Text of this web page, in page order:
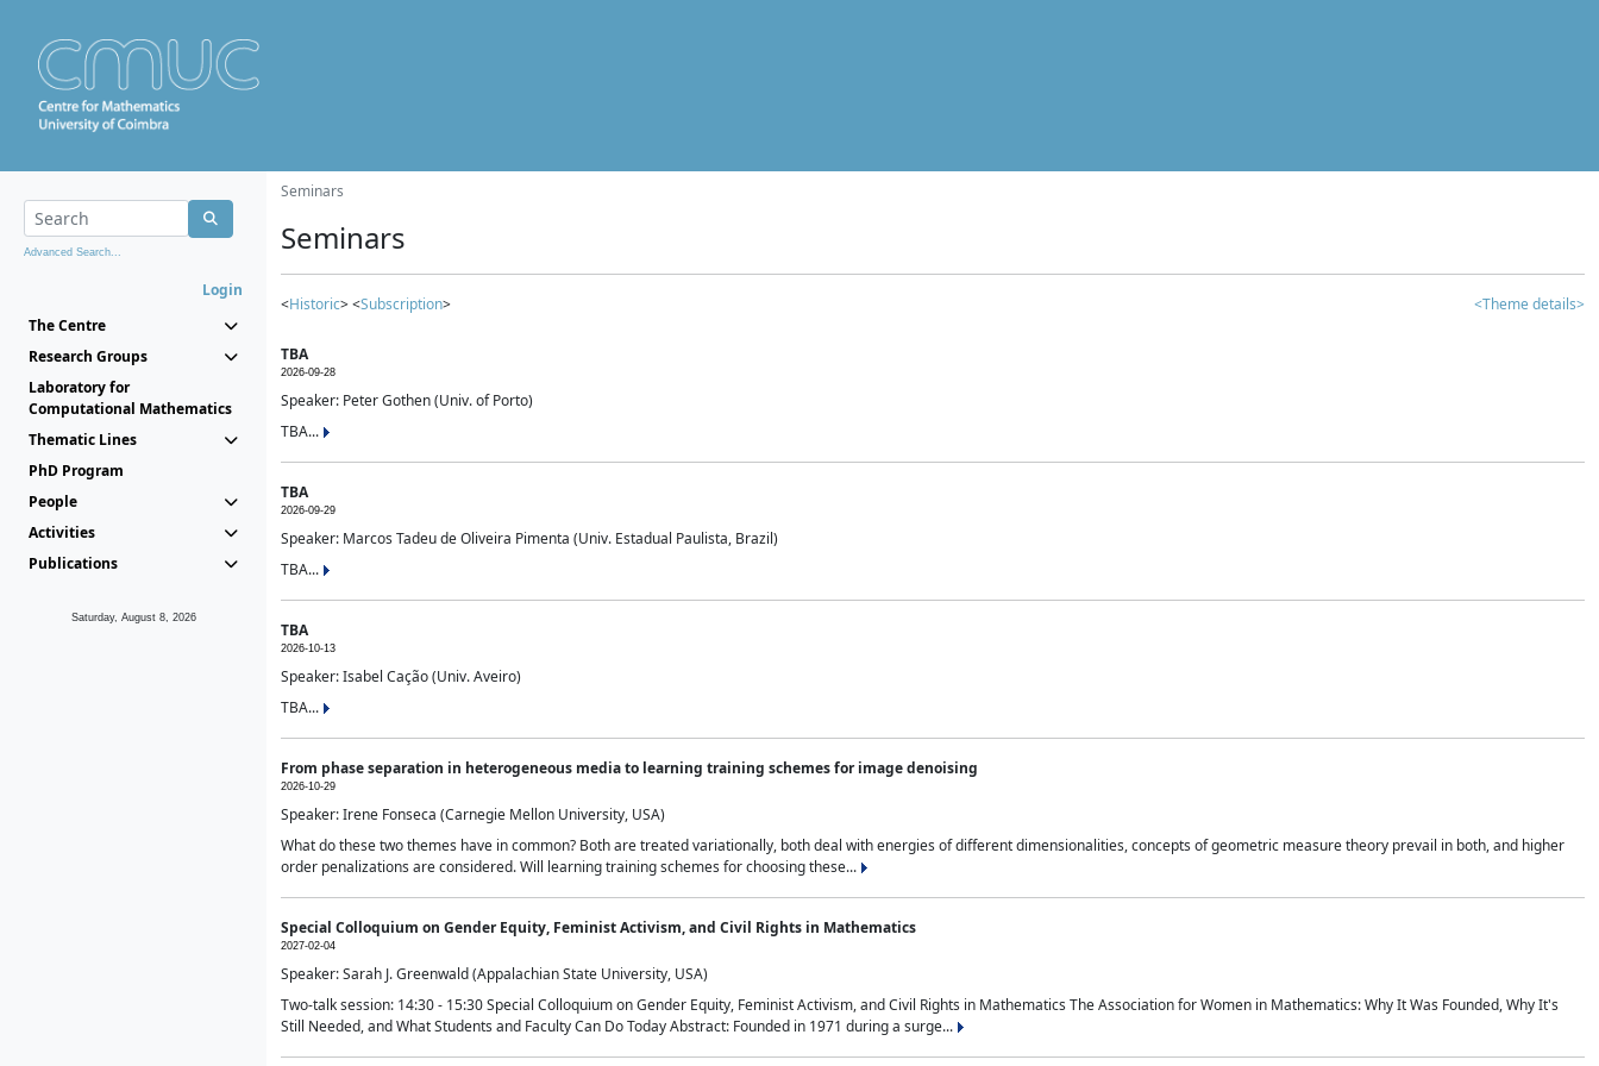
Advanced Search...
Login
The Centre
Research Groups
Laboratory for
Computational Mathematics
Thematic Lines
PhD Program
People
Activities
Publications
Saturday, August 8, 2026
Seminars
Seminars
<Historic> <Subscription> <Theme details>
TBA
2026-09-28
Speaker: Peter Gothen (Univ. of Porto)
TBA...
TBA
2026-09-29
Speaker: Marcos Tadeu de Oliveira Pimenta (Univ. Estadual Paulista, Brazil)
TBA...
TBA
2026-10-13
Speaker: Isabel Cação (Univ. Aveiro)
TBA...
From phase separation in heterogeneous media to learning training schemes for image denoising
2026-10-29
Speaker: Irene Fonseca (Carnegie Mellon University, USA)
What do these two themes have in common? Both are treated variationally, both deal with energies of different dimensionalities, concepts of geometric measure theory prevail in both, and higher
order penalizations are considered. Will learning training schemes for choosing these...
Special Colloquium on Gender Equity, Feminist Activism, and Civil Rights in Mathematics
2027-02-04
Speaker: Sarah J. Greenwald (Appalachian State University, USA)
Two-talk session: 14:30 - 15:30 Special Colloquium on Gender Equity, Feminist Activism, and Civil Rights in Mathematics The Association for Women in Mathematics: Why It Was Founded, Why It's
Still Needed, and What Students and Faculty Can Do Today Abstract: Founded in 1971 during a surge...